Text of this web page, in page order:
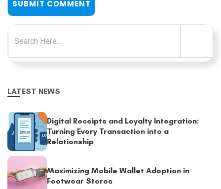
Search for:
LATEST NEWS
Digital Receipts and Loyalty Integration:
Turning Every Transaction into a
Relationship
Maximizing Mobile Wallet Adoption in
Footwear Stores